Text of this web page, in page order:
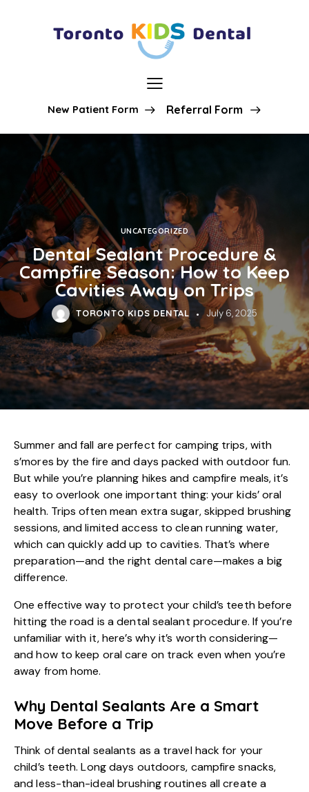
New Patient Form Referral Form
UNCATEGORIZED
Dental Sealant Procedure &
Campfire Season: How to Keep
Cavities Away on Trips
TORONTO KIDS DENTAL July 6, 2025
Summer and fall are perfect for camping trips, with
s’mores by the fire and days packed with outdoor fun.
But while you’re planning hikes and campfire meals, it’s
easy to overlook one important thing: your kids’ oral
health. Trips often mean extra sugar, skipped brushing
sessions, and limited access to clean running water,
which can quickly add up to cavities. That’s where
preparation—and the right dental care—makes a big
difference.
One effective way to protect your child’s teeth before
hitting the road is adental sealant procedure. If you’re
unfamiliar with it, here’s why it’s worth considering—
and how to keep oral care on track even when you’re
away from home.
Why Dental Sealants Are a Smart
Move Before a Trip
Think of dental sealants as a travel hack for your
child’s teeth. Long days outdoors, campfire snacks,
and less-than-ideal brushing routines all create a